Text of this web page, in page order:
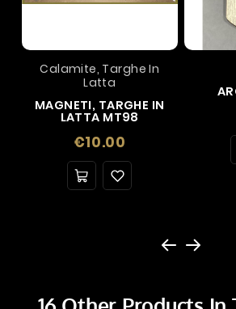
Calamite, Targhe In
Latta
MAGNETI, TARGHE IN
LATTA MT98
€10.00